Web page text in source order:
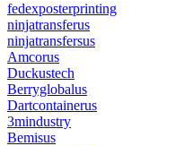
fedexposterprinting
ninjatransferus
ninjatransfersus
Amcorus
Duckustech
Berryglobalus
Dartcontainerus
3mindustry
Bemisus